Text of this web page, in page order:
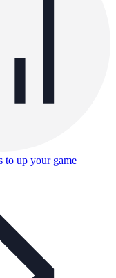
to up your game